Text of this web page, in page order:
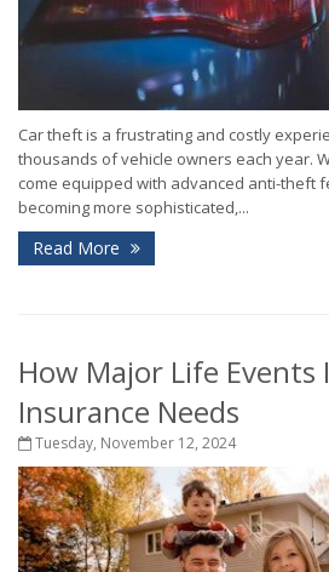
Car theft is a frustrating and costly
thousands of vehicle owners each year.
come equipped with advanced anti-theft
becoming more sophisticated,...
Read More
How Major Life Events
Insurance Needs
Tuesday, November 12, 2024